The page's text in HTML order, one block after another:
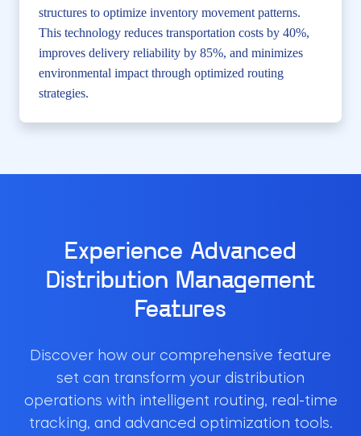
structures to optimize inventory movement patterns.
This technology reduces transportation costs by 40%,
improves delivery reliability by 85%, and minimizes
environmental impact through optimized routing
strategies.
Experience Advanced
Distribution Management
Features
Discover how our comprehensive feature
set can transform your distribution
operations with intelligent routing, real-time
tracking, and advanced optimization tools.